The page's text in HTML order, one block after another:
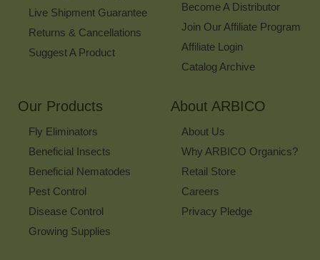
Live Shipment Guarantee
Returns & Cancellations
Suggest A Product
Become A Distributor
Join Our Affiliate Program
Affiliate Login
Catalog Archive
Our Products
Fly Eliminators
Beneficial Insects
Beneficial Nematodes
Pest Control
Disease Control
Growing Supplies
About ARBICO
About Us
Why ARBICO Organics?
Retail Store
Careers
Privacy Pledge